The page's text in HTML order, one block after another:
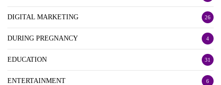
DIGITAL MARKETING 26
DURING PREGNANCY 4
EDUCATION 31
ENTERTAINMENT 6